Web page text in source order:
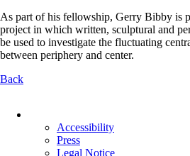
As part of his fellowship, Gerry Bibby is
project in which written, sculptural and
be used to investigate the fluctuating
between periphery and center.
Back
navigation
Accessibility
Press
Legal Notice